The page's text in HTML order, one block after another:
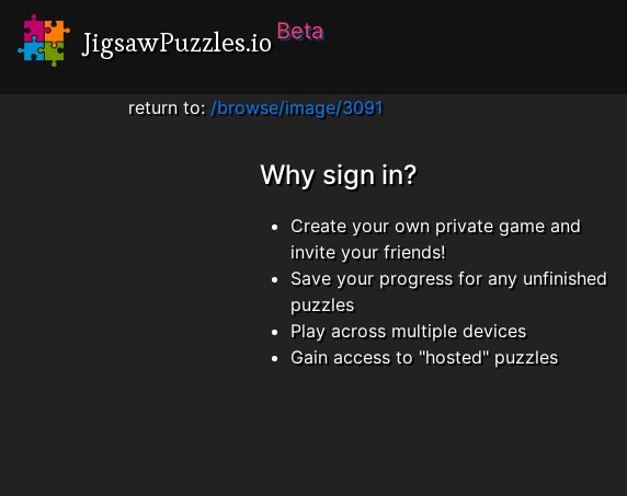
JigsawPuzzles.io Beta
return to: /browse/image/3091
Why sign in?
Create your own private game and
invite your friends!
Save your progress for any unfinished
puzzles
Play across multiple devices
Gain access to "hosted" puzzles